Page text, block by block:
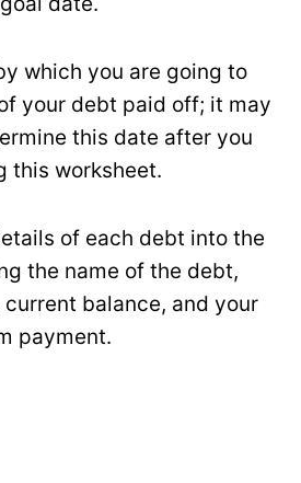
which you are going to
your debt paid off; it may
this date after you
this worksheet.
of each debt into the
the name of the debt,
balance, and your
payment.